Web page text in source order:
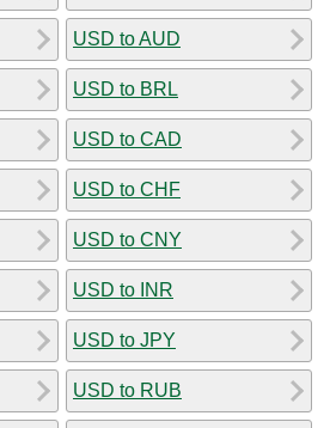
USD to AUD
USD to BRL
USD to CAD
USD to CHF
USD to CNY
USD to INR
USD to JPY
USD to RUB